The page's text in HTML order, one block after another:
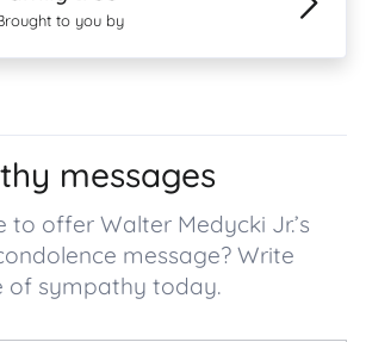
to you by
messages
to offer Walter Medycki Jr.’s
message? Write
of sympathy today.